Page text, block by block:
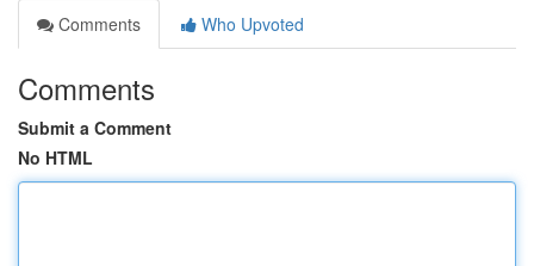
Comments
Who Upvoted
Comments
Submit a Comment
No HTML